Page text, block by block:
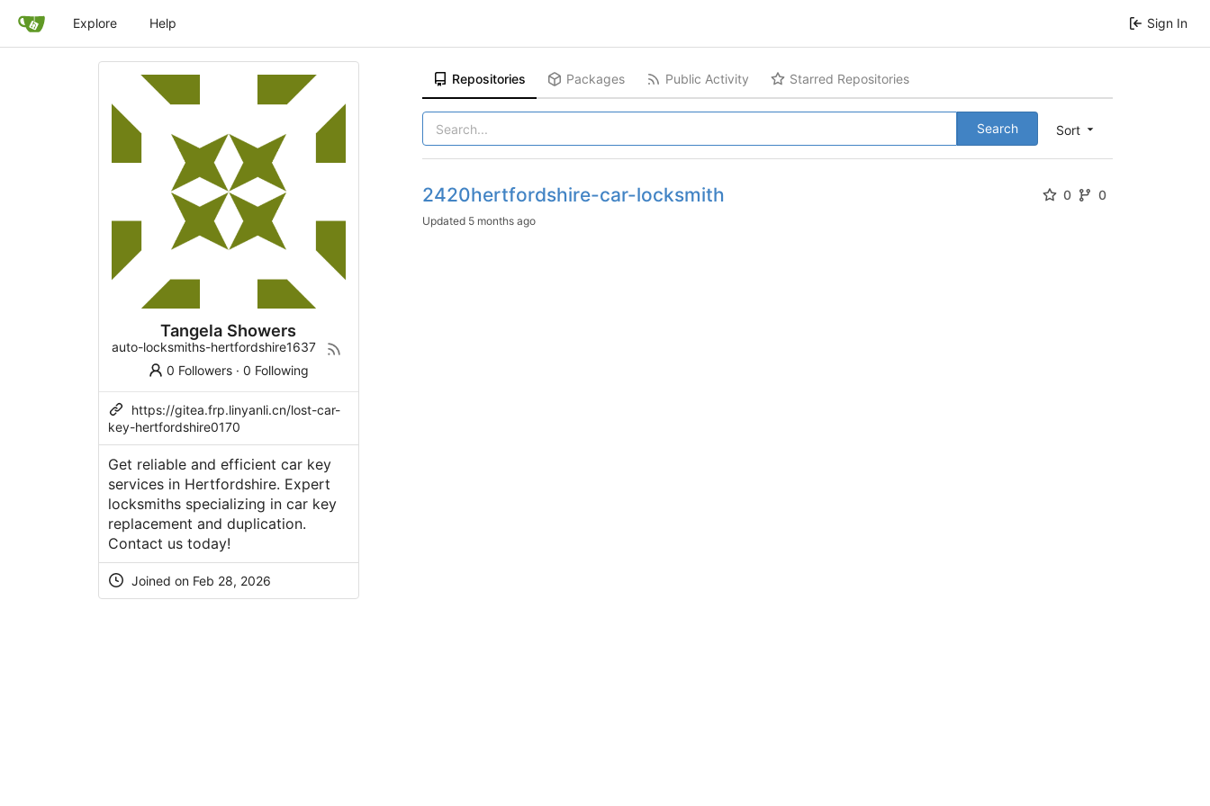
Explore Help Sign In
Tangela Showers
auto-locksmiths-hertfordshire1637
0 Followers ·0 Following
https://gitea.frp.linyanli.cn/lost-car-
key-hertfordshire0170
Get reliable and efficient car key
services in Hertfordshire. Expert
locksmiths specializing in car key
replacement and duplication.
Contact us today!
Joined on Feb 28, 2026
Repositories Packages Public Activity Starred Repositories
Sort
Search
2420hertfordshire-car-locksmith 0 0
Updated 5 months ago